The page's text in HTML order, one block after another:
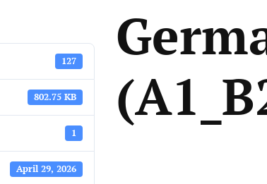
127
802.75 KB
1
April 29, 2026